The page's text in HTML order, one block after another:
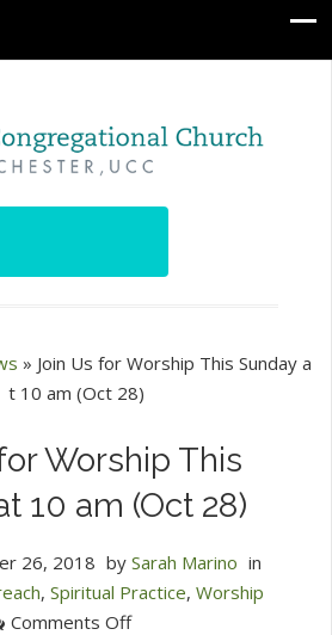
» Join Us for Worship This Sunday a
t 10 am (Oct 28)
Worship This
10 am (Oct 28)
26, 2018 by Sarah Marino in
, Spiritual Practice, Worship
Comments Offon